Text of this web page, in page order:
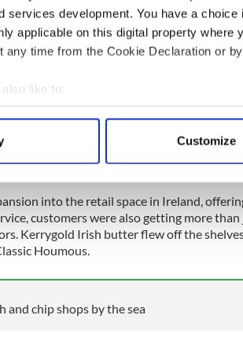
services development. You have a
applicable on this digital property where
any time from the Cookie Declaration or
like to:
about your geographical location
your personal data is processed and
use of our site with our social media,
provided to them or that they’ve
Customize
life after the owners of Banh Mi Café in
during the pandemic. They scraped
a griddle, a fryer, a smasher and Dash was
most iconic burger restaurants boasts
city and has enjoyed collaborations with
‘burger scholars’ in the world -
into the retail space in Ireland,
customers were also getting more than
Kerrygold Irish butter flew off the
Houmous.
and chip shops by the sea